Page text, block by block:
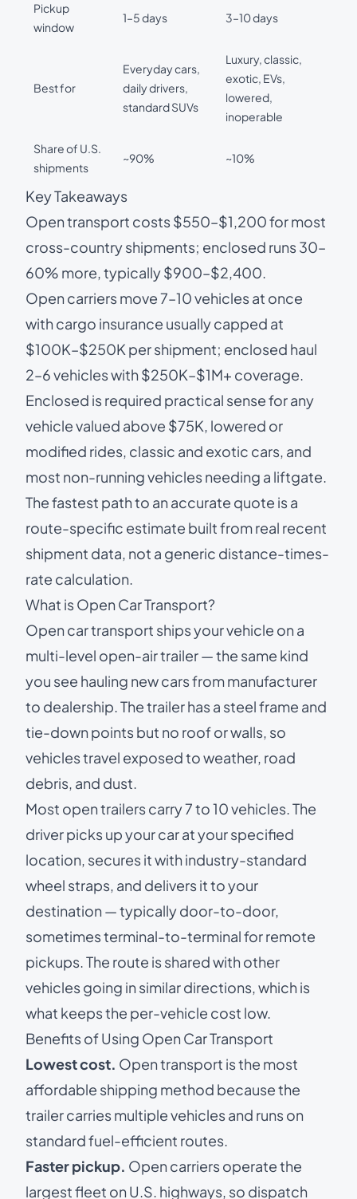
Pickup
window
1–5 days 3–10 days
Best for
Everyday cars,
daily drivers,
standard SUVs
Luxury, classic,
exotic, EVs,
lowered,
inoperable
Share of U.S.
shipments
~90% ~10%
Key Takeaways
Open transport costs $550–$1,200 for most
cross-country shipments; enclosed runs 30–
60% more, typically $900–$2,400.
Open carriers move 7–10 vehicles at once
with cargo insurance usually capped at
$100K–$250K per shipment; enclosed haul
2–6 vehicles with $250K–$1M+ coverage.
Enclosed is required practical sense for any
vehicle valued above $75K, lowered or
modified rides, classic and exotic cars, and
most non-running vehicles needing a liftgate.
The fastest path to an accurate quote is a
route-specific estimate built from real recent
shipment data, not a generic distance-times-
rate calculation.
What is Open Car Transport?
Open car transport ships your vehicle on a
multi-level open-air trailer — the same kind
you see hauling new cars from manufacturer
to dealership. The trailer has a steel frame and
tie-down points but no roof or walls, so
vehicles travel exposed to weather, road
debris, and dust.
Most open trailers carry 7 to 10 vehicles. The
driver picks up your car at your specified
location, secures it with industry-standard
wheel straps, and delivers it to your
destination — typically door-to-door,
sometimes terminal-to-terminal for remote
pickups. The route is shared with other
vehicles going in similar directions, which is
what keeps the per-vehicle cost low.
Benefits of Using Open Car Transport
Lowest cost. Open transport is the most
affordable shipping method because the
trailer carries multiple vehicles and runs on
standard fuel-efficient routes.
Faster pickup. Open carriers operate the
largest fleet on U.S. highways, so dispatch